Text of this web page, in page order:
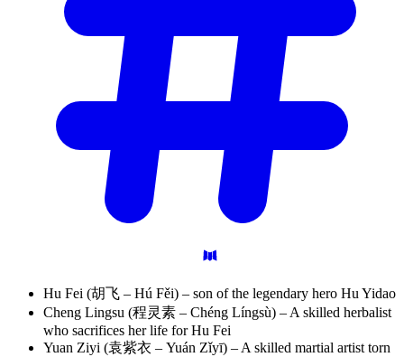
Hu Fei (胡飞 – Hú Fěi) – son of the legendary hero Hu Yidao
Cheng Lingsu (程灵素 – Chéng Língsù) – A skilled herbalist
who sacrifices her life for Hu Fei
Yuan Ziyi (袁紫衣 – Yuán Zǐyī) – A skilled martial artist torn